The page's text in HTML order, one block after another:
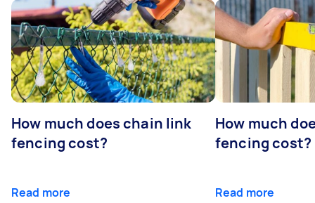
How much does chain link
fencing cost?
Read more
How much
fencing cost?
Read more